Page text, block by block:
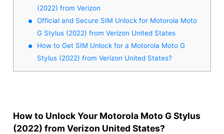
(2022) from Verizon
Official and Secure SIM Unlock for Motorola Moto
G Stylus (2022) from Verizon United States
How to Get SIM Unlock for a Motorola Moto G
Stylus (2022) from Verizon United States?
How to Unlock Your Motorola Moto G Stylus
(2022) from Verizon United States?